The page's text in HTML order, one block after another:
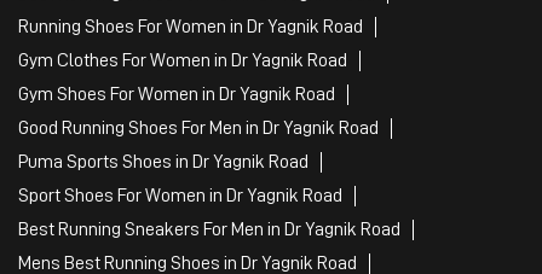
Running Shoes For Women in Dr Yagnik Road
Gym Clothes For Women in Dr Yagnik Road
Gym Shoes For Women in Dr Yagnik Road
Good Running Shoes For Men in Dr Yagnik Road
Puma Sports Shoes in Dr Yagnik Road
Sport Shoes For Women in Dr Yagnik Road
Best Running Sneakers For Men in Dr Yagnik Road
Mens Best Running Shoes in Dr Yagnik Road